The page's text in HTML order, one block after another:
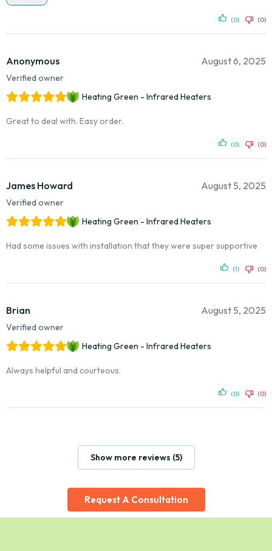
(0) (0)
Anonymous
Verified owner
August 6, 2025
Heating Green - Infrared Heaters
Great to deal with. Easy order.
(0) (0)
James Howard
Verified owner
August 5, 2025
Heating Green - Infrared Heaters
Had some issues with installation that they were super supportive
(1) (0)
Brian
Verified owner
August 5, 2025
Heating Green - Infrared Heaters
Always helpful and courteous.
(0) (0)
Show more reviews (5)
Request A Consultation